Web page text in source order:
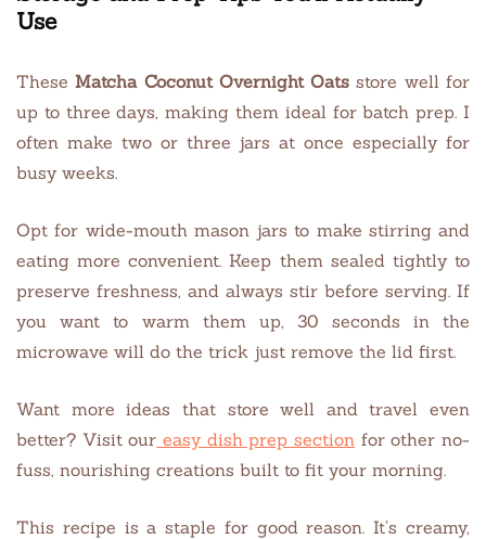
Use
TheseMatcha Coconut Overnight Oats store well for
up to three days, making them ideal for batch prep. I
often make two or three jars at once especially for
busy weeks.
Opt for wide-mouth mason jars to make stirring and
eating more convenient. Keep them sealed tightly to
preserve freshness, and always stir before serving. If
you want to warm them up, 30 seconds in the
microwave will do the trick just remove the lid first.
Want more ideas that store well and travel even
better? Visit our easy dish prep section for other no-
fuss, nourishing creations built to fit your morning.
This recipe is a staple for good reason. It’s creamy,